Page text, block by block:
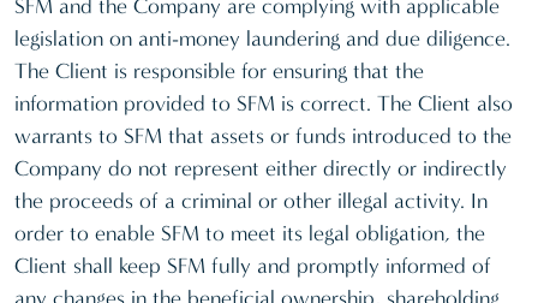
SFM and the Company are complying with applicable
legislation on anti-money laundering and due diligence.
The Client is responsible for ensuring that the
information provided to SFM is correct. The Client also
warrants to SFM that assets or funds introduced to the
Company do not represent either directly or indirectly
the proceeds of a criminal or other illegal activity. In
order to enable SFM to meet its legal obligation, the
Client shall keep SFM fully and promptly informed of